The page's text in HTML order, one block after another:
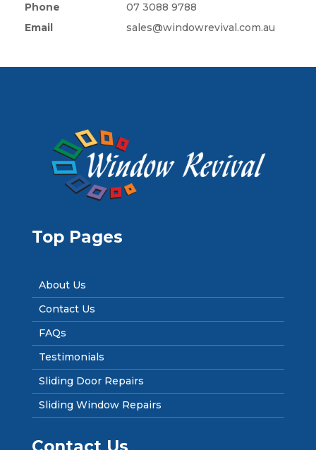
Phone
07 3088 9788
Email
sales@windowrevival.com.au
Top Pages
About Us
Contact Us
FAQs
Testimonials
Sliding Door Repairs
Sliding Window Repairs